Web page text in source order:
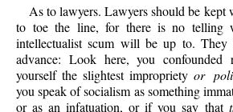
As to lawyers. Lawyers should be kept
to toe the line, for there is no telling
intellectualist scum will be up to. They
advance: Look here, you
yourself the slightest improprietyor
you speak of socialism as something
or as an infatuation, or if you say that